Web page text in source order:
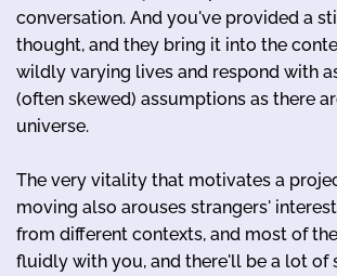
conversation. And you've provided a
thought, and they bring it into the
wildly varying lives and respond with
(often skewed) assumptions as there
universe.
The very vitality that motivates a
moving also arouses strangers'
from different contexts, and most of
fluidly with you, and there'll be a lot of